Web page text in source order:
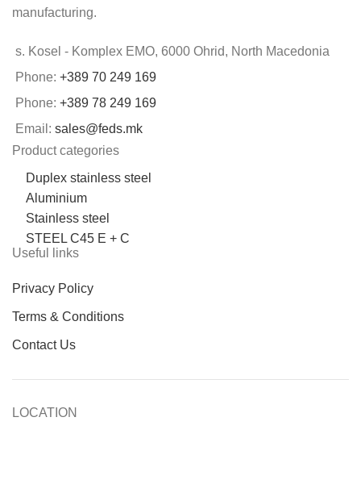
manufacturing.
s. Kosel - Komplex EMO, 6000 Ohrid, North Macedonia
Phone: +389 70 249 169
Phone: +389 78 249 169
Email: sales@feds.mk
Product categories
Duplex stainless steel
Aluminium
Stainless steel
STEEL C45 E + C
Useful links
Privacy Policy
Terms & Conditions
Contact Us
LOCATION